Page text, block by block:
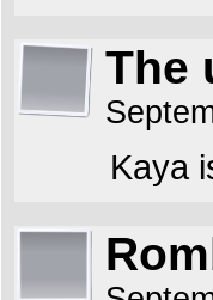
The
Kaya